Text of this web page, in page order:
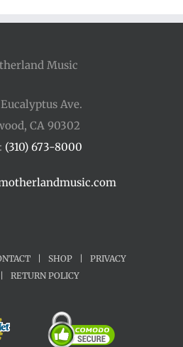
Ave.
CA 90302
(310) 673-8000
SHOP
PRIVACY
RETURN POLICY